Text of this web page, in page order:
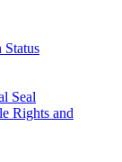
Status
Seal
Rights and